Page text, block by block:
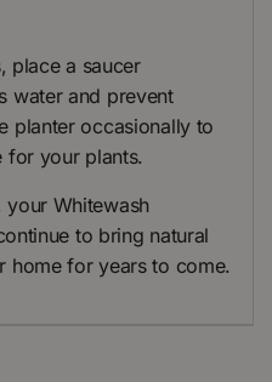
place a saucer
water and prevent
planter occasionally to
for your plants.
your Whitewash
to bring natural
home for years to come.